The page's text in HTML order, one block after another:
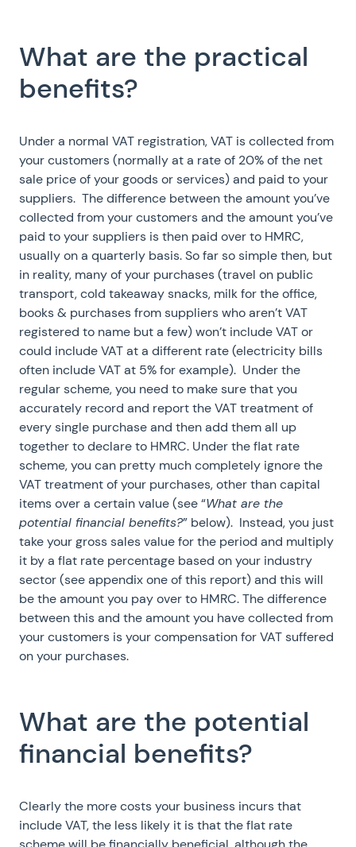
What are the practical
benefits?
Under a normal VAT registration, VAT is collected from
your customers (normally at a rate of 20% of the net
sale price of your goods or services) and paid to your
suppliers. The difference between the amount you’ve
collected from your customers and the amount you’ve
paid to your suppliers is then paid over to HMRC,
usually on a quarterly basis. So far so simple then, but
in reality, many of your purchases (travel on public
transport, cold takeaway snacks, milk for the office,
books & purchases from suppliers who aren’t VAT
registered to name but a few) won’t include VAT or
could include VAT at a different rate (electricity bills
often include VAT at 5% for example). Under the
regular scheme, you need to make sure that you
accurately record and report the VAT treatment of
every single purchase and then add them all up
together to declare to HMRC. Under the flat rate
scheme, you can pretty much completely ignore the
VAT treatment of your purchases, other than capital
items over a certain value (see “What are the
potential financial benefits?” below). Instead, you just
take your gross sales value for the period and multiply
it by a flat rate percentage based on your industry
sector (see appendix one of this report) and this will
be the amount you pay over to HMRC. The difference
between this and the amount you have collected from
your customers is your compensation for VAT suffered
on your purchases.
What are the potential
financial benefits?
Clearly the more costs your business incurs that
include VAT, the less likely it is that the flat rate